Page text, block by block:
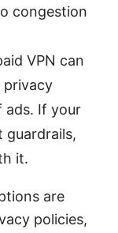
congestion
VPN can
privacy
ads. If your
guardrails,
it.
are
policies,